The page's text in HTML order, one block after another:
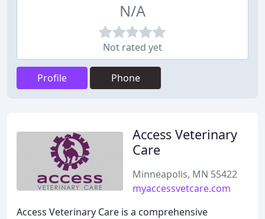
N/A
Not rated yet
Profile Phone
Access Veterinary
Care
Minneapolis, MN 55422
myaccessvetcare.com
Access Veterinary Care is a comprehensive